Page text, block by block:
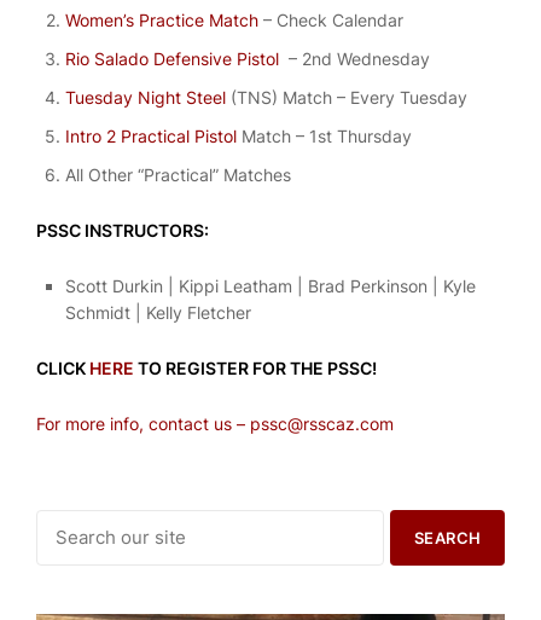
Women’s Practice Match – Check Calendar
Rio Salado Defensive Pistol – 2nd Wednesday
Tuesday Night Steel (TNS) Match – Every Tuesday
Intro 2 Practical Pistol Match – 1st Thursday
All Other “Practical” Matches
PSSC INSTRUCTORS:
Scott Durkin | Kippi Leatham | Brad Perkinson | Kyle
Schmidt | Kelly Fletcher
CLICK HERE TO REGISTER FOR THE PSSC!
For more info, contact us – pssc@rsscaz.com